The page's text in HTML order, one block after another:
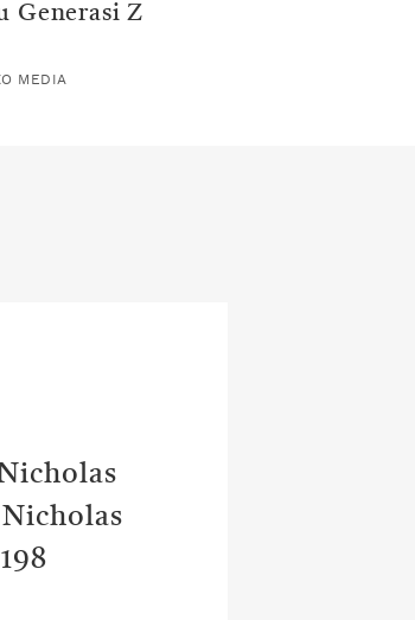
Generasi Z
MEDIA